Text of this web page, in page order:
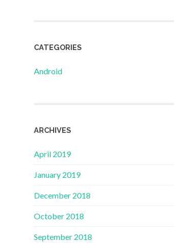
CATEGORIES
Android
ARCHIVES
April 2019
January 2019
December 2018
October 2018
September 2018